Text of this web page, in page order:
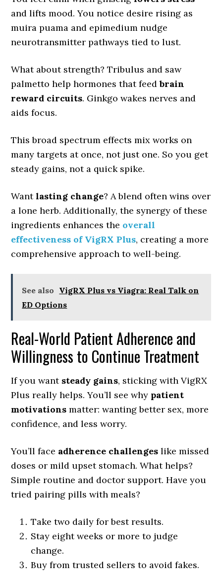
and lifts mood. You notice desire rising as
muira puama and epimedium nudge
neurotransmitter pathways tied to lust.
What about strength? Tribulus and saw
palmetto help hormones that feedbrain
reward circuits. Ginkgo wakes nerves and
aids focus.
This broad spectrum effects mix works on
many targets at once, not just one. So you get
steady gains, not a quick spike.
Wantlasting change? A blend often wins over
a lone herb. Additionally, the synergy of these
ingredients enhances the overall
effectiveness of VigRX Plus, creating a more
comprehensive approach to well-being.
See also VigRX Plus vs Viagra: Real Talk on
ED Options
Real-World Patient Adherence and
Willingness to Continue Treatment
If you want steady gains, sticking with VigRX
Plus really helps. You’ll see why patient
motivations matter: wanting better sex, more
confidence, and less worry.
You’ll face adherence challenges like missed
doses or mild upset stomach. What helps?
Simple routine and doctor support. Have you
tried pairing pills with meals?
Take two daily for best results.
Stay eight weeks or more to judge
change.
Buy from trusted sellers to avoid fakes.